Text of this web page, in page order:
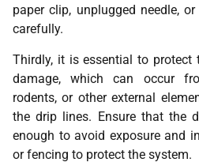
paper clip, unplugged needle,
carefully.
Thirdly, it is essential to protect
damage, which can occur
rodents, or other external
the drip lines. Ensure that the
enough to avoid exposure and
or fencing to protect the system.